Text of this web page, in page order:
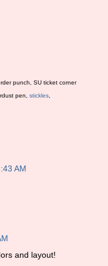
punch, SU ticket corner
pen, stickles,
AM
and layout!